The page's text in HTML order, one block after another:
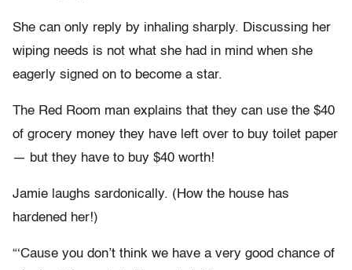
She can only reply by inhaling sharply. Discussing her
wiping needs is not what she had in mind when she
eagerly signed on to become a star.
The Red Room man explains that they can use the $40
of grocery money they have left over to buy toilet paper
— but they have to buy $40 worth!
Jamie laughs sardonically. (How the house has
hardened her!)
“‘Cause you don’t think we have a very good chance of